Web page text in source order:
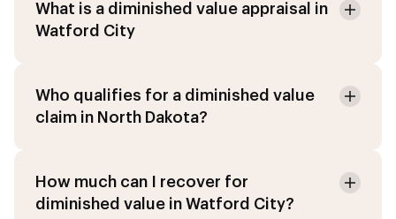
What is a diminished value appraisal in
Watford City
Who qualifies for a diminished value
claim in North Dakota?
How much can I recover for
diminished value in Watford City?